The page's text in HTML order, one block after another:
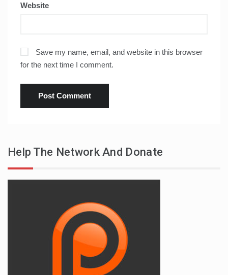
Website
Save my name, email, and website in this browser
for the next time I comment.
Help The Network And Donate